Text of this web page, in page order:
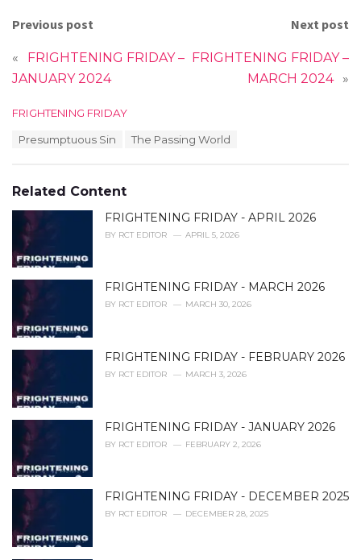
Previous post
«
FRIGHTENING FRIDAY –
JANUARY 2024
Next post
FRIGHTENING FRIDAY –
MARCH 2024
»
C
o
r
i
:
FRIGHTENING FRIDAY
:
Presumptuous Sin The Passing World
Related Content
FRIGHTENING FRIDAY - APRIL 2026
BY RCT EDITOR APRIL 5, 2026
FRIGHTENING FRIDAY - MARCH 2026
BY RCT EDITOR MARCH 30, 2026
FRIGHTENING FRIDAY - FEBRUARY 2026
BY RCT EDITOR MARCH 3, 2026
FRIGHTENING FRIDAY - JANUARY 2026
BY RCT EDITOR FEBRUARY 2, 2026
FRIGHTENING FRIDAY - DECEMBER 2025
BY RCT EDITOR DECEMBER 28, 2025